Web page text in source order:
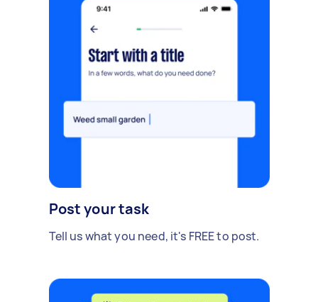
Post your task
Tell us what you need, it's FREE to post.